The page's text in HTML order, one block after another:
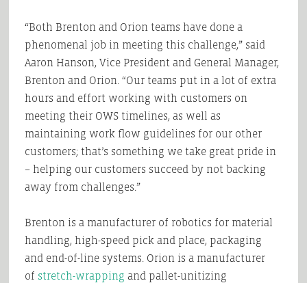
“Both Brenton and Orion teams have done a
phenomenal job in meeting this challenge,” said
Aaron Hanson, Vice President and General Manager,
Brenton and Orion. “Our teams put in a lot of extra
hours and effort working with customers on
meeting their OWS timelines, as well as
maintaining work flow guidelines for our other
customers; that’s something we take great pride in
– helping our customers succeed by not backing
away from challenges.”
Brenton is a manufacturer of robotics for material
handling, high-speed pick and place, packaging
and end-of-line systems. Orion is a manufacturer
of stretch-wrapping and pallet-unitizing